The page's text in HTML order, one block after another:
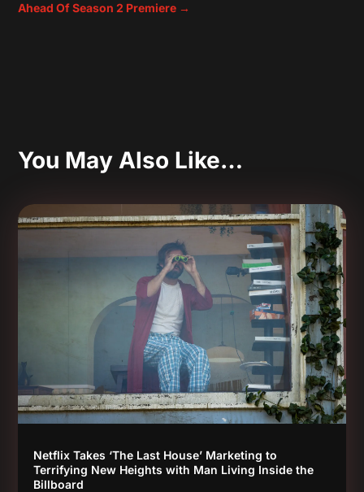
Ahead Of Season 2 Premiere →
You May Also Like…
Netflix Takes ‘The Last House’ Marketing to
Terrifying New Heights with Man Living Inside the
Billboard